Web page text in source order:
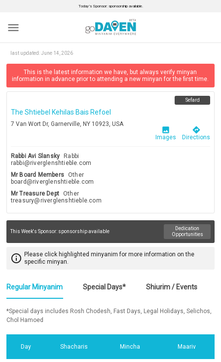
Today’s Sponsor: sponsorship available.
menu
last updated:June 14, 2026
This is the latest information we have, but always verify minyan
information in advance prior to attending a new minyan for the first time.
The Shtiebel Kehilas Bais Refoel
7 Van Wort Dr, Garnerville, NY 10923, USA
Sefard
image
Images
directions
Directions
Rabbi Avi Slansky
Rabbi
rabbi@riverglenshtieble.com
Mr Board Members
Other
board@riverglenshtieble.com
Mr Treasure Dept
Other
treasury@riverglenshtieble.com
This Week's Sponsor: sponsorship available
Dedication
Opportunities
info_outline Please click highlighted minyanim for more information on the
specific minyan.
Regular Minyanim Special Days* Shiurim / Events
*Special days includes Rosh Chodesh, Fast Days, Legal Holidays, Selichos,
Chol Hamoed
Day Shacharis Mincha Maariv